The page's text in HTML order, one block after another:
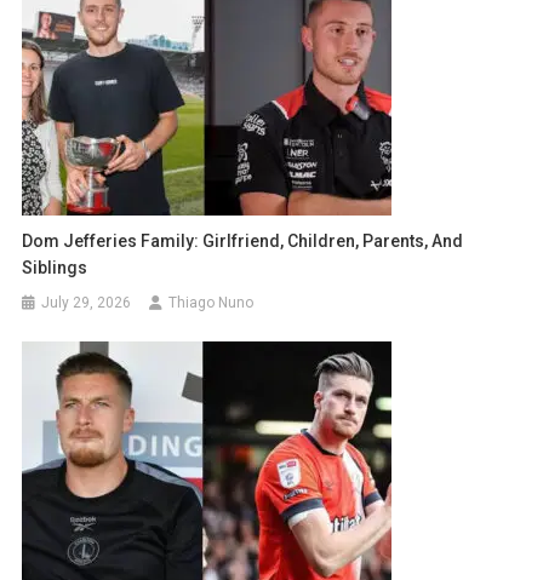
Dom Jefferies Family: Girlfriend, Children, Parents, And
Siblings
July 29, 2026 Thiago Nuno